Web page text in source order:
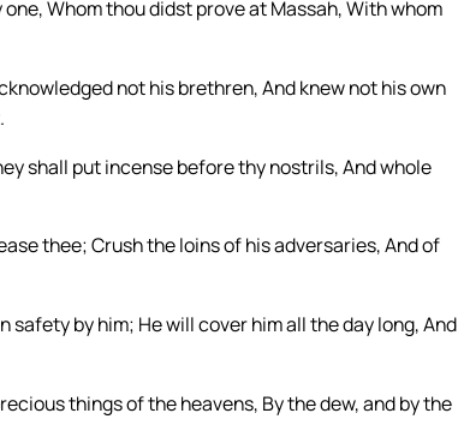
Whom thou didst prove at Massah, With whom
not his brethren, And knew not his own
shall put incense before thy nostrils, And whole
thee; Crush the loins of his adversaries, And of
safety by him; He will cover him all the day long, And
things of the heavens, By the dew, and by the